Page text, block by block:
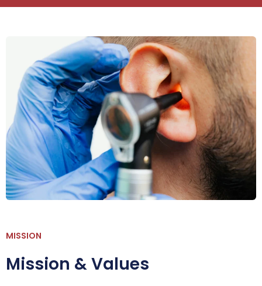
MISSION
Mission & Values